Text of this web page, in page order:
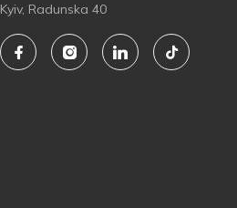
Kyiv, Radunska 40